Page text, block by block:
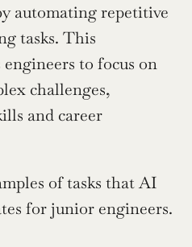
automating repetitive
tasks. This
to focus on
challenges,
and career
of tasks that AI
for junior engineers.